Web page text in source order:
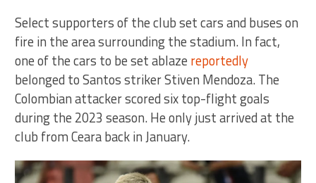
Select supporters of the club set cars and buses on
fire in the area surrounding the stadium. In fact,
one of the cars to be set ablaze reportedly
belonged to Santos striker Stiven Mendoza. The
Colombian attacker scored six top-flight goals
during the 2023 season. He only just arrived at the
club from Ceara back in January.